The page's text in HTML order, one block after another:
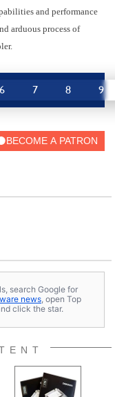
and performance
arduous process of
6 7 8 9
search Google for
news, open Top
click the star.